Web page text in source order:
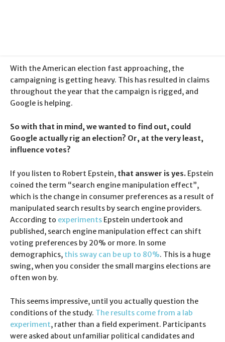
With the American election fast approaching, the
campaigning is getting heavy. This has resulted in claims
throughout the year that the campaign is rigged, and
Google is helping.
So with that in mind, we wanted to find out, could
Google actually rig an election? Or, at the very least,
influence votes?
If you listen to Robert Epstein, that answer is yes. Epstein
coined the term “search engine manipulation effect”,
which is the change in consumer preferences as a result of
manipulated search results by search engine providers.
According to experiments Epstein undertook and
published, search engine manipulation effect can shift
voting preferences by 20% or more. In some
demographics, this sway can be up to 80%. This is a huge
swing, when you consider the small margins elections are
often won by.
This seems impressive, until you actually question the
conditions of the study. The results come from a lab
experiment, rather than a field experiment. Participants
were asked about unfamiliar political candidates and